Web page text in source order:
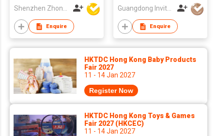
Enquire
Guangdong Invitop Technology Co.,Ltd
Enquire
HKTDC Hong Kong Baby Products
Fair 2027
11 - 14 Jan 2027
Register Now
HKTDC Hong Kong Toys & Games
Fair 2027 (HKCEC)
11 - 14 Jan 2027